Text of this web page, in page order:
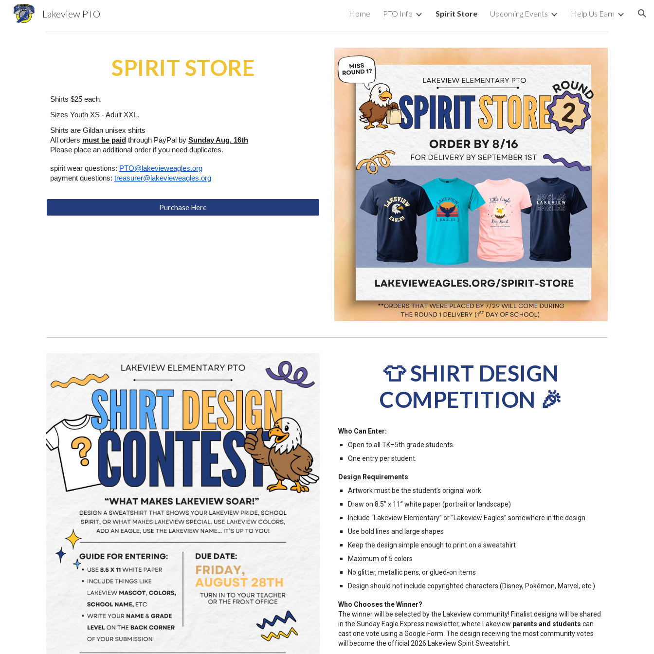
Skip to navigation
Lakeview PTO Home PTO Info Spirit Store Upcoming Events Help Us Earn
SPIRIT STORE
Shirts $25 each.
Sizes Youth XS - Adult XXL.
Shirts are Gildan unisex shirts
All orders must be paid through PayPal by Sunday Aug. 16th
Please place an additional order if you need duplicates.
spirit wear questions: PTO@lakevieweagles.org
payment questions: treasurer@lakevieweagles.org
Purchase Here
👕 SHIRT DESIGN
COMPETITION 🎉
Who Can Enter:
Open to all TK–5th grade students.
One entry per student.
Design Requirements
Artwork must be the student’s original work
Draw on 8.5” x 11” white paper (portrait or landscape)
Include “Lakeview Elementary” or “Lakeview Eagles” somewhere in the design
Use bold lines and large shapes
Keep the design simple enough to print on a sweatshirt
Maximum of 5 colors
No glitter, metallic pens, or glued-on items
Design should not include copyrighted characters (Disney, Pokémon, Marvel, etc.)
Who Chooses the Winner?
The winner will be selected by the Lakeview community! Finalist designs will be shared
in the Sunday Eagle Express newsletter, where Lakeview parents and students can
cast one vote using a Google Form. The design receiving the most community votes
will become the official 2026 Lakeview Spirit Sweatshirt.